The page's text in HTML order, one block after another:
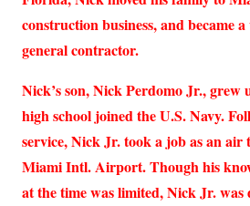
construction business, and became a
general contractor.
Nick’s son, Nick Perdomo Jr.,
high school joined the U.S. Navy.
service, Nick Jr. took a job as an
Miami Intl. Airport. Though his
at the time was limited, Nick Jr.